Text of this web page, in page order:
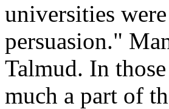
universities
persuasion."
Talmud. In
much a part of